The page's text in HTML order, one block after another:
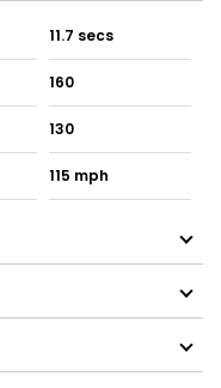
11.7 secs
160
130
115 mph